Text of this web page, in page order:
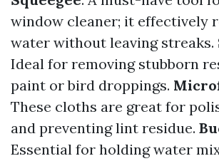
window cleaner; it effectively
water without leaving streaks.
Ideal for removing stubborn
paint or bird droppings.
These cloths are great for
and preventing lint residue.
Essential for holding water